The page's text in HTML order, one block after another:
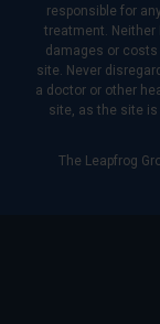
responsible for
treatment. Neither
damages or
site. Never
a doctor or other
site, as the site
The Leapfrog